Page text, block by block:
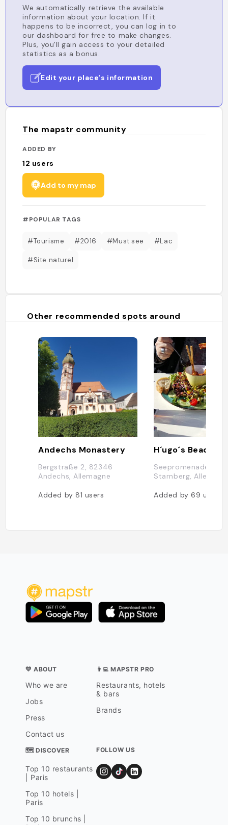
We automatically retrieve the available
information about your location. If it
happens to be incorrect, you can log in to
our dashboard for free to make changes.
Plus, you'll gain access to your detailed
statistics as a bonus.
Edit your place's information
The mapstr community
ADDED BY
12 users
Add to my map
#POPULAR TAGS
#Tourisme #2016 #Must see #Lac
#Site naturel
Other recommended spots around
Andechs Monastery
Bergstraße 2, 82346
Andechs, Allemagne
Added by81 users
Seepromenade 1,
Starnberg,
Added by69 users
💛 ABOUT
Who we are
Jobs
Press
Contact us
👨‍💻 MAPSTR PRO
Restaurants, hotels
& bars
Brands
🗺 DISCOVER
Top 10 restaurants
| Paris
Top 10 hotels |
Paris
Top 10 brunchs |
FOLLOW US